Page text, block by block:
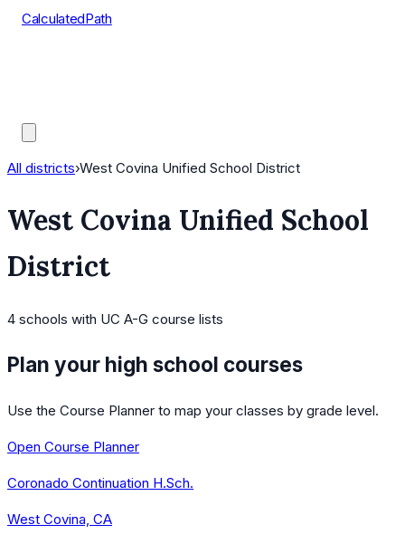
CalculatedPath
All districts›West Covina Unified School District
West Covina Unified School
District
4 schools with UC A-G course lists
Plan your high school courses
Use the Course Planner to map your classes by grade level.
Open Course Planner
Coronado Continuation H.Sch.
West Covina, CA